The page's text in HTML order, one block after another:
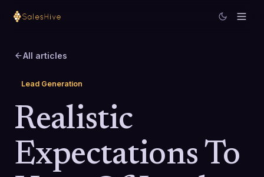
All articles
Lead Generation
Realistic
Expectations To